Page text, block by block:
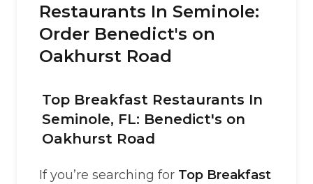
Restaurants In Seminole:
Order Benedict's on
Oakhurst Road
Top Breakfast Restaurants In
Seminole, FL: Benedict's on
Oakhurst Road
If you’re searching for Top Breakfast